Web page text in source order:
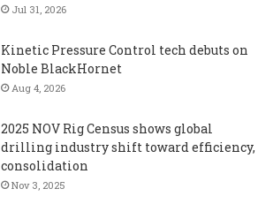
Jul 31, 2026
Kinetic Pressure Control tech debuts on
Noble BlackHornet
Aug 4, 2026
2025 NOV Rig Census shows global
drilling industry shift toward efficiency,
consolidation
Nov 3, 2025